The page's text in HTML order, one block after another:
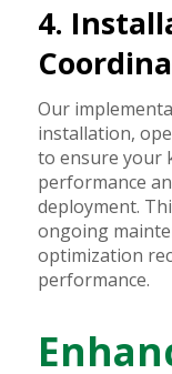
4.
Our
installation,
to ensure your
performance
deployment.
ongoing
optimization
performance.